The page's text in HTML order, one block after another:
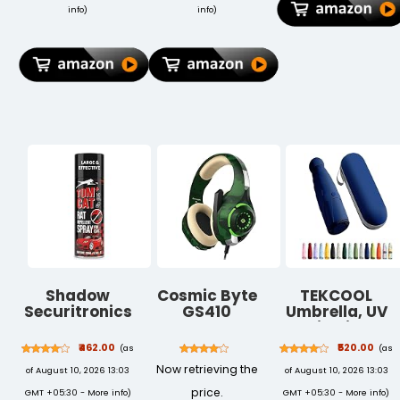
info) Grey
info) Lightweight &
Portable |
Shadow
Securitronics
Entry Rat
Repellent
Spray for Cars
Highly
₹462.00 (as
of August 10, 2026 13:03
GMT +05:30 - More info)
Cosmic Byte
GS410
with Mic and
for PS4, Xbox
One, Laptop,
PC, iPhone and
Now retrieving the
price.
TEKCOOL
Umbrella, UV
Big Size
Umbrella for
Sun Protection
Rain
Windproof
₹520.00 (as
of August 10, 2026 13:03
GMT +05:30 - More info)